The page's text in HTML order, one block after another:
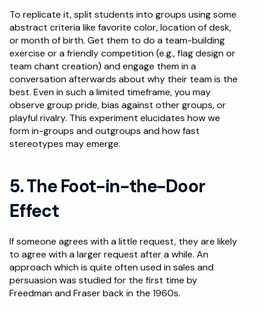
To replicate it, split students into groups using some
abstract criteria like favorite color, location of desk,
or month of birth. Get them to do a team-building
exercise or a friendly competition (e.g., flag design or
team chant creation) and engage them in a
conversation afterwards about why their team is the
best. Even in such a limited timeframe, you may
observe group pride, bias against other groups, or
playful rivalry. This experiment elucidates how we
form in-groups and outgroups and how fast
stereotypes may emerge.
5. The Foot-in-the-Door
Effect
If someone agrees with a little request, they are likely
to agree with a larger request after a while. An
approach which is quite often used in sales and
persuasion was studied for the first time by
Freedman and Fraser back in the 1960s.